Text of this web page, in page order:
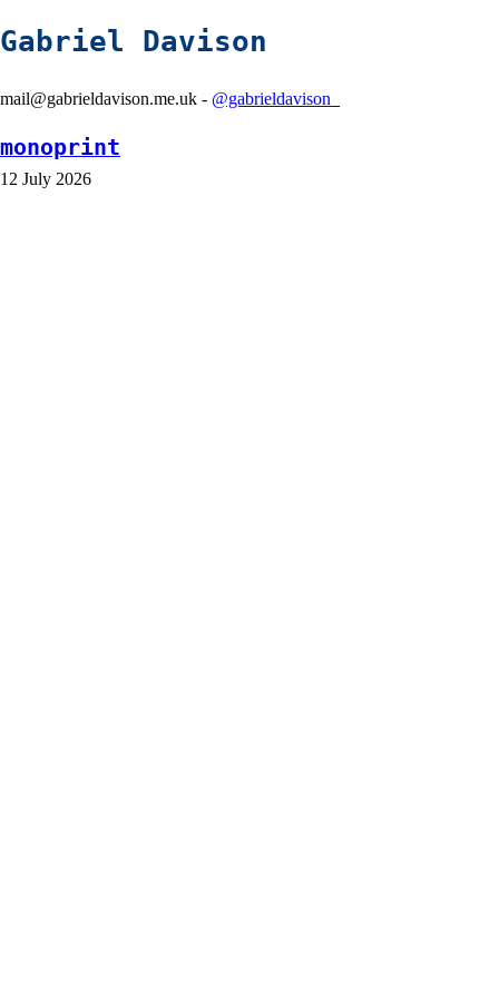
Gabriel Davison
mail@gabrieldavison.me.uk - @gabrieldavison_
monoprint
12 July 2026